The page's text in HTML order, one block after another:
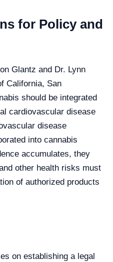
for Policy and
Glantz and Dr. Lynn
California, San
should be integrated
cardiovascular disease
disease
into cannabis
accumulates, they
other health risks must
of authorized products
on establishing a legal